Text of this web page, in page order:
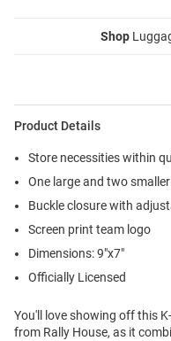
Shop
Product Details
Store necessities within
One large and two
Buckle closure with
Screen print team logo
Dimensions: 9"x7"
Officially Licensed
You'll love showing off this
from Rally House, as it